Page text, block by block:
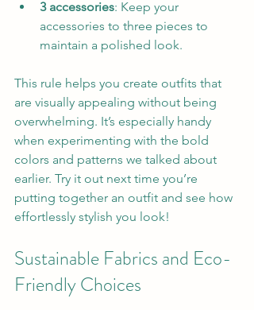
3 accessories: Keep your
accessories to three pieces to
maintain a polished look.
This rule helps you create outfits that
are visually appealing without being
overwhelming. It’s especially handy
when experimenting with the bold
colors and patterns we talked about
earlier. Try it out next time you’re
putting together an outfit and see how
effortlessly stylish you look!
Sustainable Fabrics and Eco-
Friendly Choices